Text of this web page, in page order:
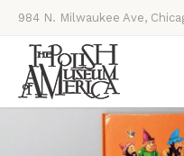
984 N. Milwaukee Ave,
Thursdays, Saturdays, &